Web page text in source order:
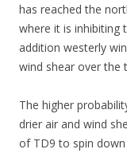
has reached the
where it is
addition westerly
wind shear over the
The higher
drier air and wind
of TD9 to spin